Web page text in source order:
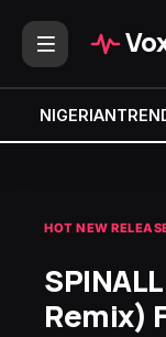
NIGERIAN
HOT NEW
Remix)